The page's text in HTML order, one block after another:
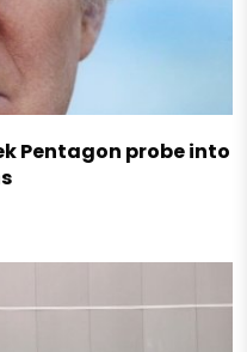
Pentagon probe into